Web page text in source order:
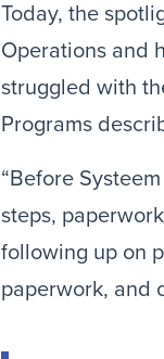
Today, the
Operations and
struggled with
Programs
“Before
steps,
following up on
paperwork, and